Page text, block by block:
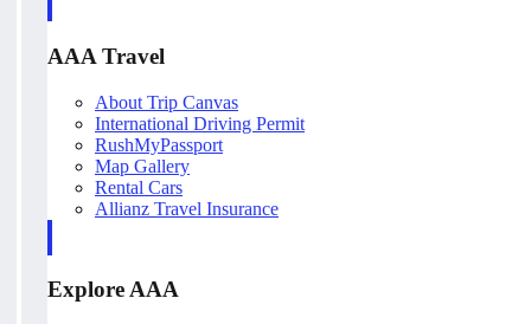
AAA Travel
About Trip Canvas
International Driving Permit
RushMyPassport
Map Gallery
Rental Cars
Allianz Travel Insurance
Explore AAA